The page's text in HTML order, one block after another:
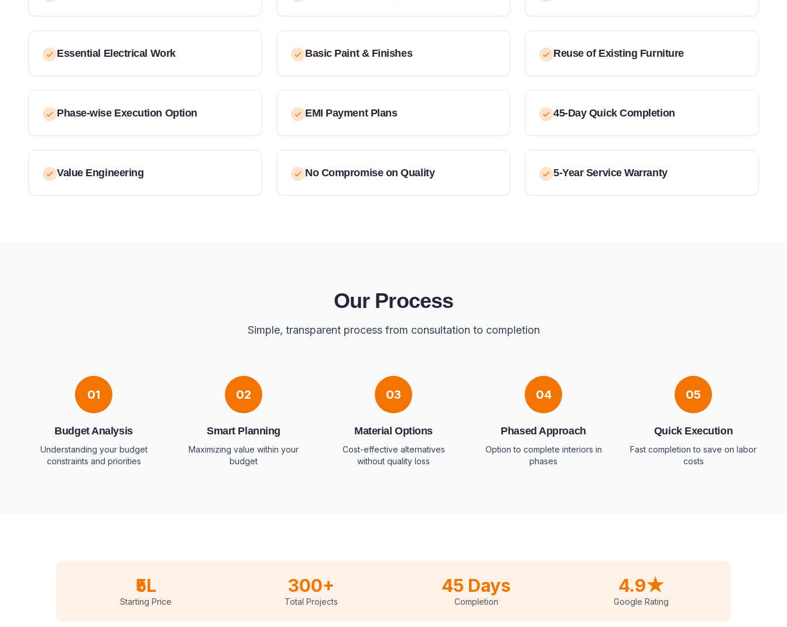
Essential Electrical Work Basic Paint & Finishes Reuse of Existing Furniture
Phase-wise Execution Option EMI Payment Plans 45-Day Quick Completion
Value Engineering No Compromise on Quality 5-Year Service Warranty
Our Process
Simple, transparent process from consultation to completion
01
Budget Analysis
Understanding your budget
constraints and priorities
02
Smart Planning
Maximizing value within your
budget
03
Material Options
Cost-effective alternatives
without quality loss
04
Phased Approach
Option to complete interiors in
phases
05
Quick Execution
Fast completion to save on labor
costs
₹5L
Starting Price
300+
Total Projects
45 Days
Completion
4.9★
Google Rating